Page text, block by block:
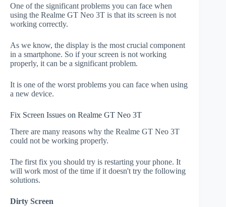
One of the significant problems you can face when
using the Realme GT Neo 3T is that its screen is not
working correctly.
As we know, the display is the most crucial component
in a smartphone. So if your screen is not working
properly, it can be a significant problem.
It is one of the worst problems you can face when using
a new device.
Fix Screen Issues on Realme GT Neo 3T
There are many reasons why the Realme GT Neo 3T
could not be working properly.
The first fix you should try is restarting your phone. It
will work most of the time if it doesn't try the following
solutions.
Dirty Screen